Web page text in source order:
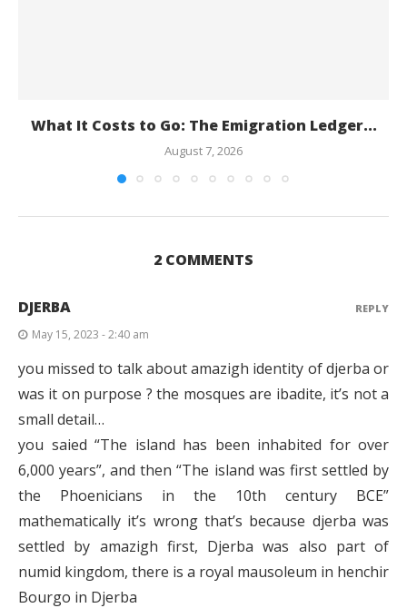
What It Costs to Go: The Emigration Ledger...
August 7, 2026
2 COMMENTS
DJERBA
May 15, 2023 - 2:40 am
you missed to talk about amazigh identity of djerba or
was it on purpose ? the mosques are ibadite, it’s not a
small detail…
you saied “The island has been inhabited for over
6,000 years”, and then “The island was first settled by
the Phoenicians in the 10th century BCE”
mathematically it’s wrong that’s because djerba was
settled by amazigh first, Djerba was also part of
numid kingdom, there is a royal mausoleum in henchir
Bourgo in Djerba
REPLY